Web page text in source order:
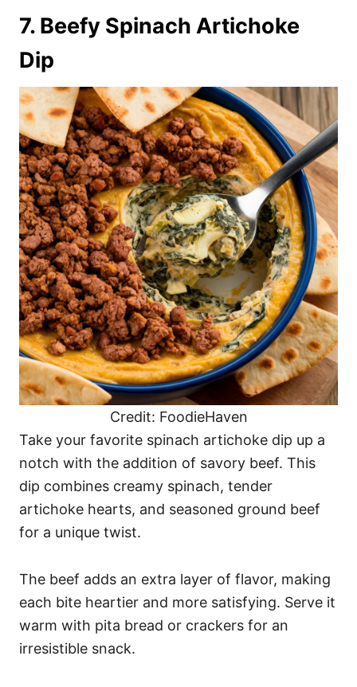
7. Beefy Spinach Artichoke
Dip
Credit: FoodieHaven
Take your favorite spinach artichoke dip up a
notch with the addition of savory beef. This
dip combines creamy spinach, tender
artichoke hearts, and seasoned ground beef
for a unique twist.
The beef adds an extra layer of flavor, making
each bite heartier and more satisfying. Serve it
warm with pita bread or crackers for an
irresistible snack.